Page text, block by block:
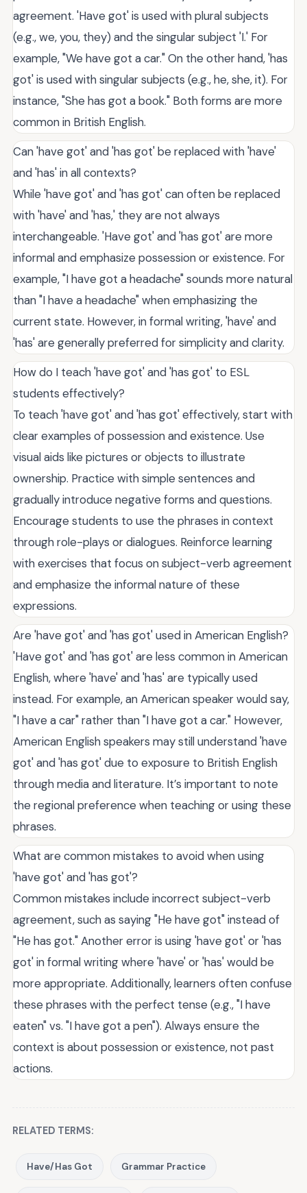
agreement. 'Have got' is used with plural subjects
(e.g., we, you, they) and the singular subject 'I.' For
example, "We have got a car." On the other hand, 'has
got' is used with singular subjects (e.g., he, she, it). For
instance, "She has got a book." Both forms are more
common in British English.
Can 'have got' and 'has got' be replaced with 'have'
and 'has' in all contexts?
While 'have got' and 'has got' can often be replaced
with 'have' and 'has,' they are not always
interchangeable. 'Have got' and 'has got' are more
informal and emphasize possession or existence. For
example, "I have got a headache" sounds more natural
than "I have a headache" when emphasizing the
current state. However, in formal writing, 'have' and
'has' are generally preferred for simplicity and clarity.
How do I teach 'have got' and 'has got' to ESL
students effectively?
To teach 'have got' and 'has got' effectively, start with
clear examples of possession and existence. Use
visual aids like pictures or objects to illustrate
ownership. Practice with simple sentences and
gradually introduce negative forms and questions.
Encourage students to use the phrases in context
through role-plays or dialogues. Reinforce learning
with exercises that focus on subject-verb agreement
and emphasize the informal nature of these
expressions.
Are 'have got' and 'has got' used in American English?
'Have got' and 'has got' are less common in American
English, where 'have' and 'has' are typically used
instead. For example, an American speaker would say,
"I have a car" rather than "I have got a car." However,
American English speakers may still understand 'have
got' and 'has got' due to exposure to British English
through media and literature. It’s important to note
the regional preference when teaching or using these
phrases.
What are common mistakes to avoid when using
'have got' and 'has got'?
Common mistakes include incorrect subject-verb
agreement, such as saying "He have got" instead of
"He has got." Another error is using 'have got' or 'has
got' in formal writing where 'have' or 'has' would be
more appropriate. Additionally, learners often confuse
these phrases with the perfect tense (e.g., "I have
eaten" vs. "I have got a pen"). Always ensure the
context is about possession or existence, not past
actions.
RELATED TERMS:
Have/Has Got Grammar Practice